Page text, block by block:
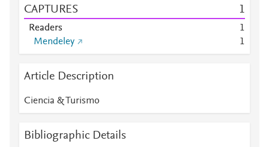
CAPTURES 1
Readers
1
Mendeley
1
Article Description
Ciencia & Turismo
Bibliographic Details